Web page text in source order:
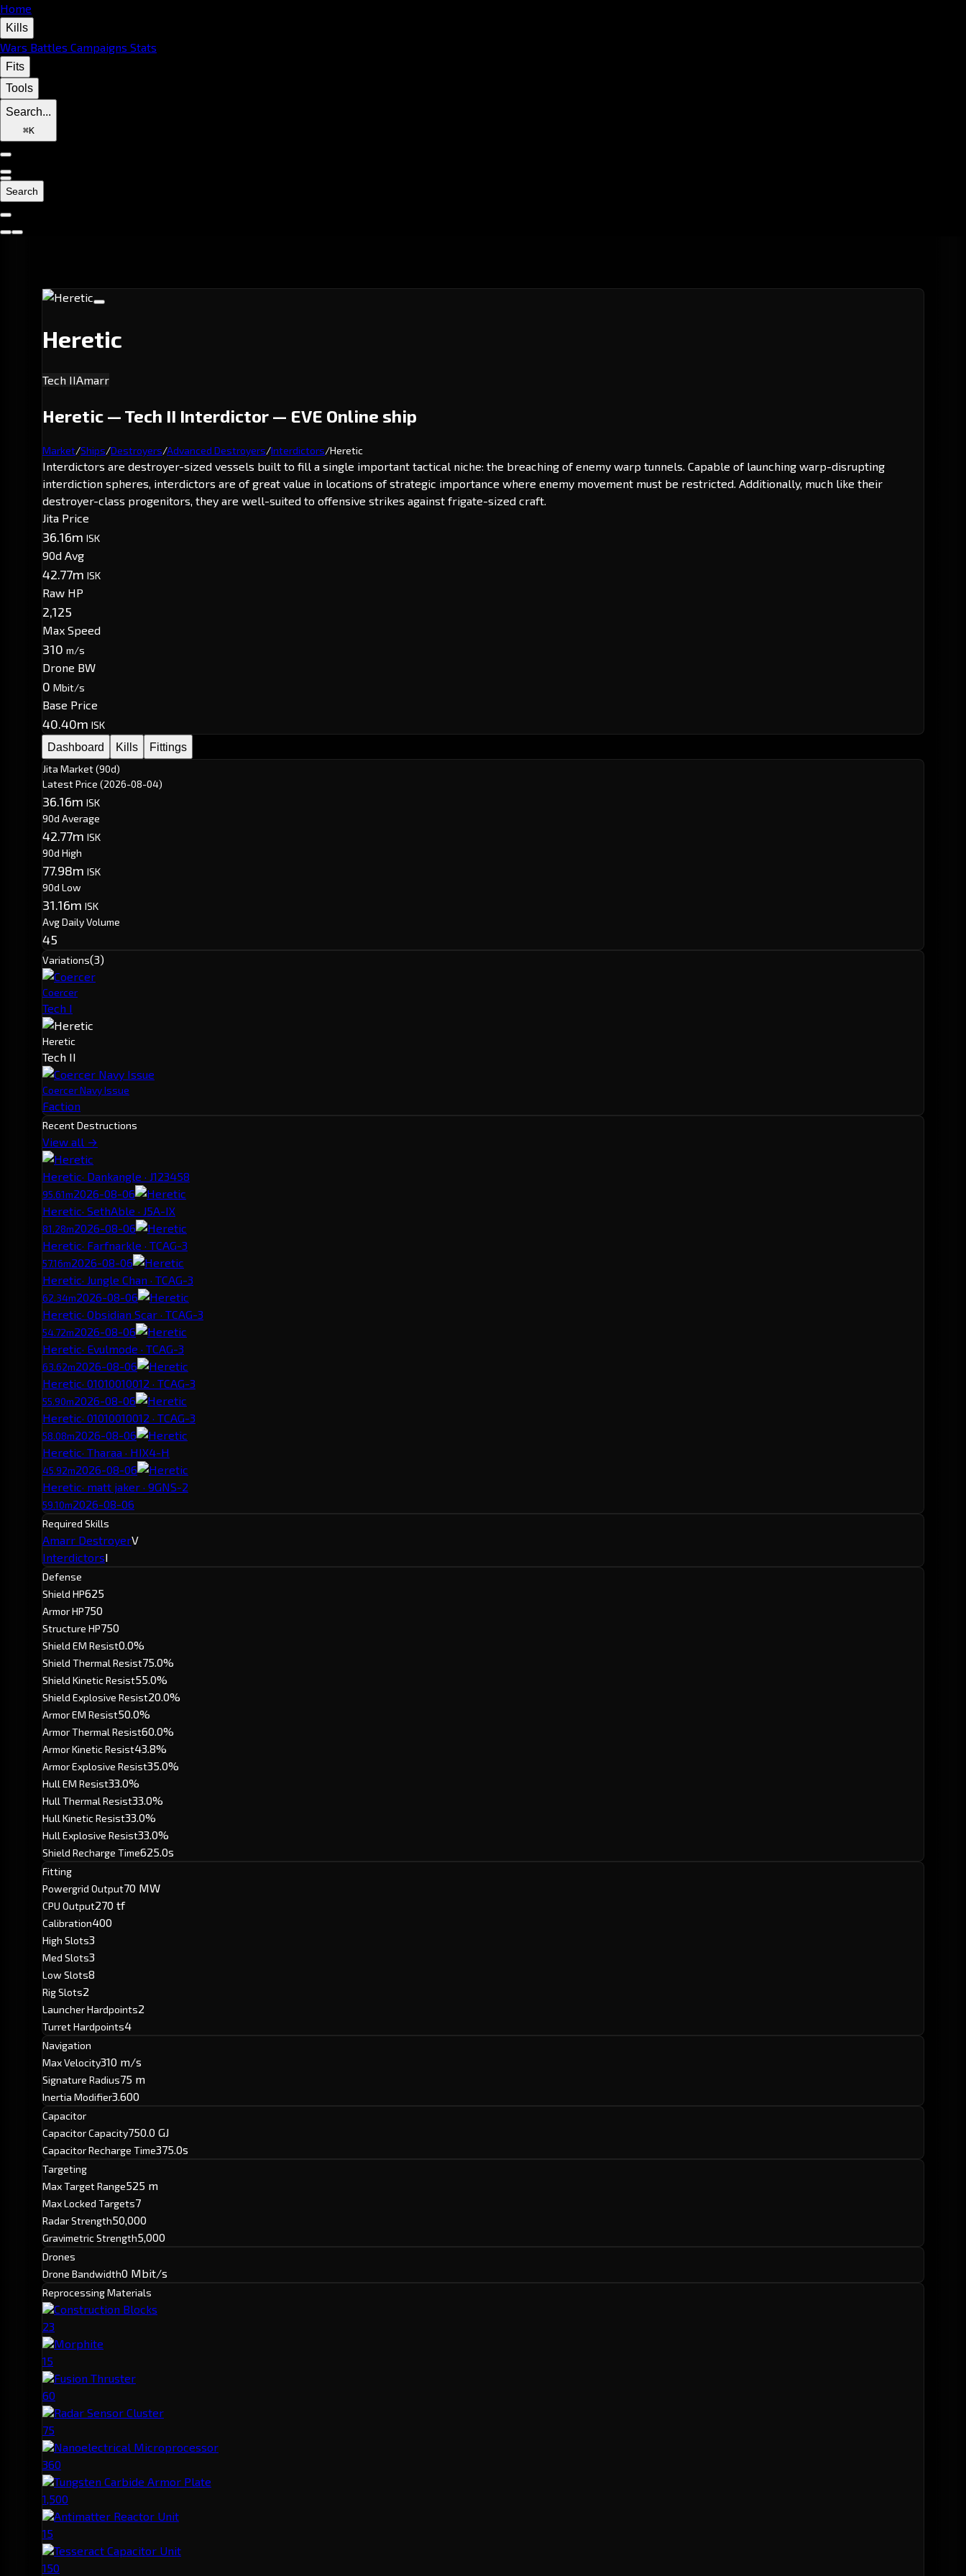
Home
Kills
Wars Battles Campaigns Stats
Fits
Tools
Search...
⌘K
Search
Heretic
Tech IIAmarr
Heretic — Tech II Interdictor — EVE Online ship
Market/Ships/Destroyers/Advanced Destroyers/Interdictors/Heretic
Interdictors are destroyer-sized vessels built to fill a single important tactical niche: the breaching of enemy warp tunnels. Capable of launching warp-disrupting
interdiction spheres, interdictors are of great value in locations of strategic importance where enemy movement must be restricted. Additionally, much like their
destroyer-class progenitors, they are well-suited to offensive strikes against frigate-sized craft.
Jita Price
36.16m ISK
90d Avg
42.77m ISK
Raw HP
2,125
Max Speed
310 m/s
Drone BW
0 Mbit/s
Base Price
40.40m ISK
Dashboard
Kills
Fittings
Jita Market (90d)
Latest Price (2026-08-04)
36.16m ISK
90d Average
42.77m ISK
90d High
77.98m ISK
90d Low
31.16m ISK
Avg Daily Volume
45
Variations(3)
Coercer
Tech I
Heretic
Tech II
Coercer Navy Issue
Faction
Recent Destructions
View all →
Heretic· Dankangle · J123458
95.61m2026-08-06
Heretic· SethAble · J5A-IX
81.28m2026-08-06
Heretic· Farfnarkle · TCAG-3
57.16m2026-08-06
Heretic· Jungle Chan · TCAG-3
62.34m2026-08-06
Heretic· Obsidian Scar · TCAG-3
54.72m2026-08-06
Heretic· Evulmode · TCAG-3
63.62m2026-08-06
Heretic· 01010010012 · TCAG-3
55.90m2026-08-06
Heretic· 01010010012 · TCAG-3
58.08m2026-08-06
Heretic· Tharaa · HIX4-H
45.92m2026-08-06
Heretic· matt jaker · 9GNS-2
59.10m2026-08-06
Required Skills
Amarr DestroyerV
InterdictorsI
Defense
Shield HP625
Armor HP750
Structure HP750
Shield EM Resist0.0%
Shield Thermal Resist75.0%
Shield Kinetic Resist55.0%
Shield Explosive Resist20.0%
Armor EM Resist50.0%
Armor Thermal Resist60.0%
Armor Kinetic Resist43.8%
Armor Explosive Resist35.0%
Hull EM Resist33.0%
Hull Thermal Resist33.0%
Hull Kinetic Resist33.0%
Hull Explosive Resist33.0%
Shield Recharge Time625.0s
Fitting
Powergrid Output70 MW
CPU Output270 tf
Calibration400
High Slots3
Med Slots3
Low Slots8
Rig Slots2
Launcher Hardpoints2
Turret Hardpoints4
Navigation
Max Velocity310 m/s
Signature Radius75 m
Inertia Modifier3.600
Capacitor
Capacitor Capacity750.0 GJ
Capacitor Recharge Time375.0s
Targeting
Max Target Range525 m
Max Locked Targets7
Radar Strength50,000
Gravimetric Strength5,000
Drones
Drone Bandwidth0 Mbit/s
Reprocessing Materials
Construction Blocks
23
Morphite
15
Fusion Thruster
60
Radar Sensor Cluster
75
Nanoelectrical Microprocessor
360
Tungsten Carbide Armor Plate
1,500
Antimatter Reactor Unit
15
Tesseract Capacitor Unit
150